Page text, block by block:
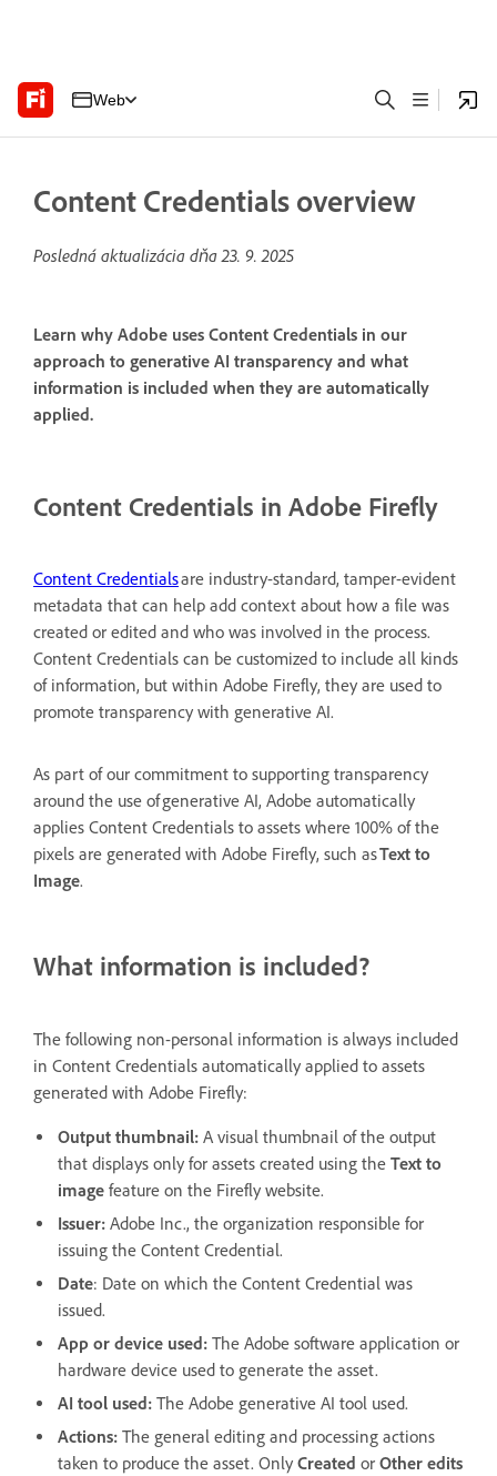
Web
Content Credentials overview
Posledná aktualizácia dňa23. 9. 2025
Learn why Adobe uses Content Credentials in our
approach to generative AI transparency and what
information is included when they are automatically
applied.
Content Credentials in Adobe Firefly
Content Credentialsare industry-standard, tamper-evident
metadata that can help add context about how a file was
created or edited and who was involved in the process.
Content Credentials can be customized to include all kinds
of information, but within Adobe Firefly, they are used to
promote transparency with generative AI.
As part of our commitment to supporting transparency
around the use of generative AI, Adobe automatically
applies Content Credentials to assets where 100% of the
pixels are generated with Adobe Firefly, such asText to
Image.
What information is included?
The following non-personal information is always included
in Content Credentials automatically applied to assets
generated with Adobe Firefly:
Output thumbnail: A visual thumbnail of the output
that displays only for assets created using the Text to
image feature on the Firefly website.
Issuer: Adobe Inc., the organization responsible for
issuing the Content Credential.
Date: Date on which the Content Credential was
issued.
App or device used: The Adobe software application or
hardware device used to generate the asset.
AI tool used: The Adobe generative AI tool used.
Actions: The general editing and processing actions
taken to produce the asset. Only Created or Other edits